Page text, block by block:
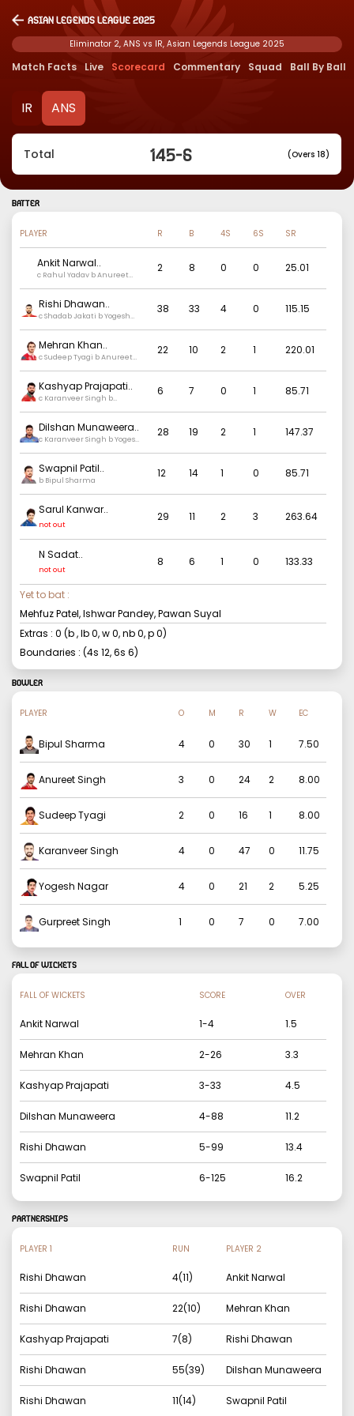
Asian Legends League 2025
Eliminator 2, ANS vs IR, Asian Legends League 2025
Match Facts Live Scorecard Commentary Squad Ball By Ball
IR ANS
Total 145-6 (Overs 18)
BATTER
PLAYER R B 4S 6S SR
Ankit Narwal..
c Rahul Yadav b Anureet
2 8 0 0 25.01
Rishi Dhawan..
c Shadab Jakati b Yogesh
38 33 4 0 115.15
Mehran Khan..
c Sudeep Tyagi b Anureet
22 10 2 1 220.01
Kashyap Prajapati..
c Karanveer Singh b
6 7 0 1 85.71
Dilshan Munaweera..
c Karanveer Singh b Yogesh
28 19 2 1 147.37
Swapnil Patil..
b Bipul Sharma
12 14 1 0 85.71
Sarul Kanwar..
not out
29 11 2 3 263.64
N Sadat..
not out
8 6 1 0 133.33
Yet to bat :
Mehfuz Patel, Ishwar Pandey, Pawan Suyal
Extras : 0 (b, lb0, w0, nb0, p0)
Boundaries : (4s 12, 6s 6)
BOWLER
PLAYER O M R W EC
Bipul Sharma 4 0 30 1 7.50
Anureet Singh 3 0 24 2 8.00
Sudeep Tyagi 2 0 16 1 8.00
Karanveer Singh 4 0 47 0 11.75
Yogesh Nagar 4 0 21 2 5.25
Gurpreet Singh 1 0 7 0 7.00
FALL OF WICKETS
FALL OF WICKETS SCORE OVER
Ankit Narwal 1-4 1.5
Mehran Khan 2-26 3.3
Kashyap Prajapati 3-33 4.5
Dilshan Munaweera 4-88 11.2
Rishi Dhawan 5-99 13.4
Swapnil Patil 6-125 16.2
PARTNERSHIPS
PLAYER 1 RUN PLAYER 2
Rishi Dhawan 4(11) Ankit Narwal
Rishi Dhawan 22(10) Mehran Khan
Kashyap Prajapati 7(8) Rishi Dhawan
Rishi Dhawan 55(39) Dilshan Munaweera
Rishi Dhawan 11(14) Swapnil Patil